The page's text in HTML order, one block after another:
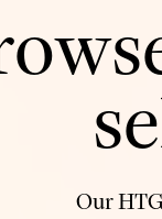
Our